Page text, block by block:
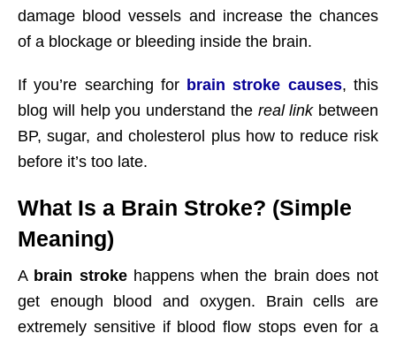
damage blood vessels and increase the chances
of a blockage or bleeding inside the brain.
If you’re searching for brain stroke causes, this
blog will help you understand the real linkbetween
BP, sugar, and cholesterol plus how to reduce risk
before it’s too late.
What Is a Brain Stroke? (Simple
Meaning)
A brain strokehappens when the brain does not
get enough blood and oxygen. Brain cells are
extremely sensitive if blood flow stops even for a